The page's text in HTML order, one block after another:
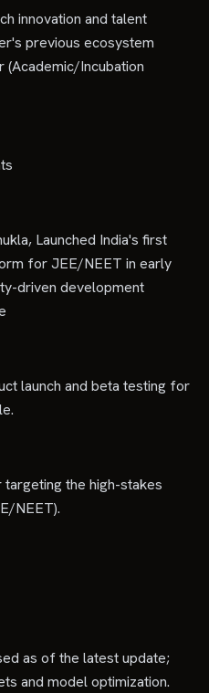
innovation and talent
previous ecosystem
(Academic/Incubation
Launched India's first
for JEE/NEET in early
driven development
launch and beta testing for
the high-stakes
NEET).
as of the latest update;
and model optimization.